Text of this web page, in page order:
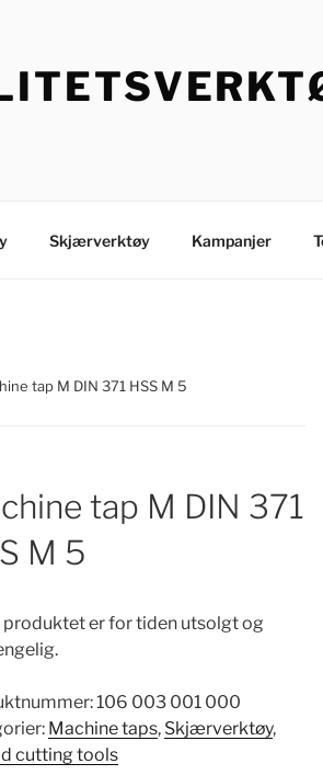
Skjærverktøy Kampanjer
tap M DIN 371 HSS M 5
tap M DIN 371
M 5
produktet er for tiden utsolgt og
106 003 001 000
Machine taps, Skjærverktøy,
cutting tools